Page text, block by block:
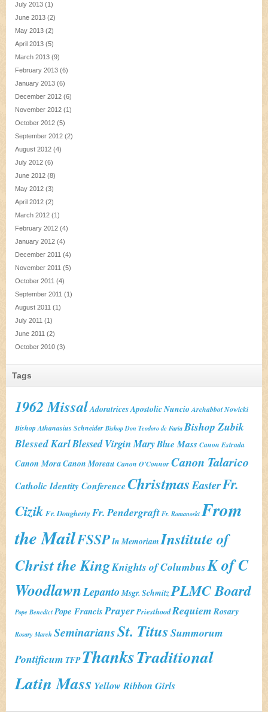
July 2013 (1)
June 2013 (2)
May 2013 (2)
April 2013 (5)
March 2013 (9)
February 2013 (6)
January 2013 (6)
December 2012 (6)
November 2012 (1)
October 2012 (5)
September 2012 (2)
August 2012 (4)
July 2012 (6)
June 2012 (8)
May 2012 (3)
April 2012 (2)
March 2012 (1)
February 2012 (4)
January 2012 (4)
December 2011 (4)
November 2011 (5)
October 2011 (4)
September 2011 (1)
August 2011 (1)
July 2011 (1)
June 2011 (2)
October 2010 (3)
Tags
1962 MissalAdoratricesApostolic Nuncio Archabbot Nowicki
Bishop Athanasius Schneider Bishop Don Teodoro de Faria Bishop Zubik
Blessed KarlBlessed Virgin MaryBlue Mass Canon Estrada
Canon MoraCanon Moreau Canon O'ConnorCanon Talarico
Catholic Identity ConferenceChristmasEasterFr.
Cizik Fr. Dougherty Fr. Pendergraft Fr. Romanoski From
the MailFSSPIn Memoriam Institute of
Christ the KingKnights of ColumbusK of C
WoodlawnLepanto Msgr. SchmitzPLMC Board
Pope Benedict Pope FrancisPrayerPriesthoodRequiemRosary
Rosary March SeminariansSt. Titus Summorum
Pontificum TFP ThanksTraditional
Latin Mass Yellow Ribbon Girls